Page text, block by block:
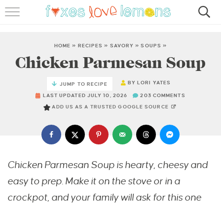
FAMOUS SALMON PASTA
ABOUT
HOME » RECIPES » SAVORY »SOUPS »
Chicken Parmesan Soup
JUMP TO RECIPE BYLORI YATES
LAST UPDATED JULY 10, 2026 203 COMMENTS
ADD US AS A TRUSTED GOOGLE SOURCE
Chicken Parmesan Soup is hearty, cheesy and
easy to prep. Make it on the stove or in a
crockpot, and your family will ask for this one